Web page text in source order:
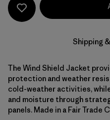
Shipping
The Wind Shield Jacket
protection and weather
cold-weather activities,
and moisture through
panels. Made in a Fair Trade